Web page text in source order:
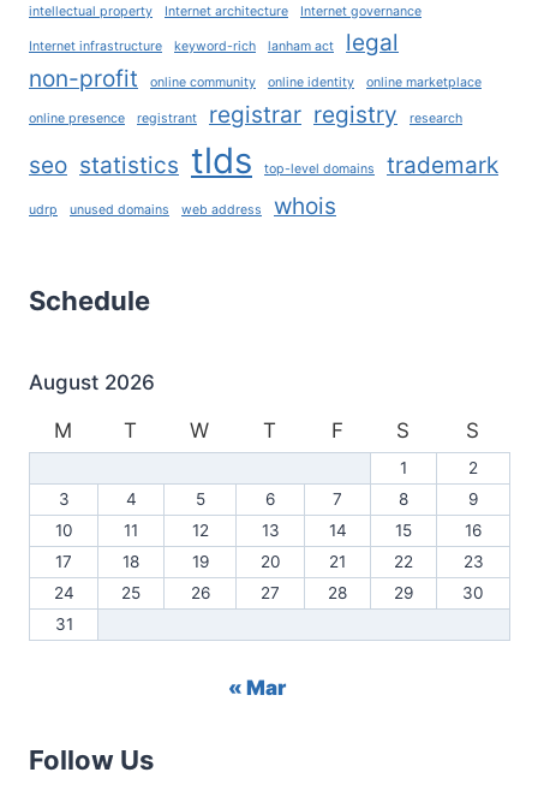
intellectual property Internet architecture Internet governance
Internet infrastructure keyword-rich lanham act
legal
non-profit
online community online identity online marketplace
online presence registrant registrar registry research
seo statistics tlds top-level domains trademark
udrp unused domains web address whois
Schedule
August 2026
M
T W T F S S
1
2
3
4 5 6 7 8
9
10
11 12 13 14 15
16
17
18 19 20 21 22
23
24
25 26 27 28 29
30
31
« Mar
Follow Us